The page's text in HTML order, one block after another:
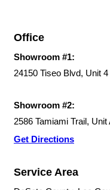
Office
Showroom #1:
24150 Tiseo Blvd, Unit
Showroom #2:
2586 Tamiami Trail,
Get Directions
Service Area